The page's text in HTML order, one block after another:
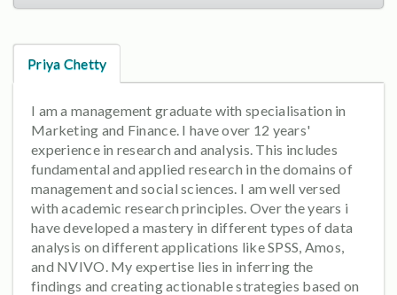
Priya Chetty
I am a management graduate with specialisation in
Marketing and Finance. I have over 12 years'
experience in research and analysis. This includes
fundamental and applied research in the domains of
management and social sciences. I am well versed
with academic research principles. Over the years i
have developed a mastery in different types of data
analysis on different applications like SPSS, Amos,
and NVIVO. My expertise lies in inferring the
findings and creating actionable strategies based on